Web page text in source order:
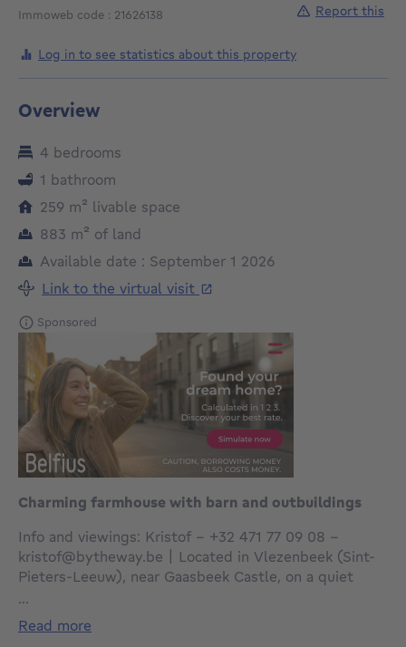
Immoweb code : 21626138
Log in to see statistics about this property
Report this
Overview
4 bedrooms
1 bathroom
259 m² square meters
livable space
883 m² square meters
of land
Available date : September 1 2026
Link to the virtual visit
Sponsored
Charming farmhouse with barn and outbuildings
Info and viewings: Kristof – +32 471 77 09 08 –
kristof@bytheway.be | Located in Vlezenbeek (Sint-
Pieters-Leeuw), near Gaasbeek Castle, on a quiet
to major roads. By the Way presents this charming
traditional farmhouse with an approximate living area
...
read more